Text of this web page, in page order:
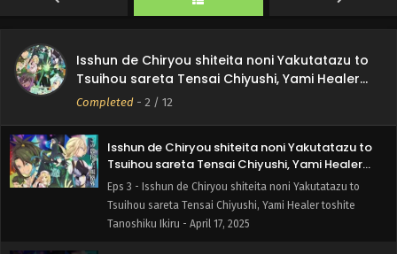
Isshun de Chiryou shiteita noni Yakutatazu to
Tsuihou sareta Tensai Chiyushi, Yami Healer
toshite Tanoshiku Ikiru
Completed - 2 / 12
toshite Tanoshiku Ikiru Episode 4 English
Subbed
Eps 4 - Isshun de Chiryou shiteita noni Yakutatazu to
Tsuihou sareta Tensai Chiyushi, Yami Healer toshite
Tanoshiku Ikiru - April 24, 2025
Isshun de Chiryou shiteita noni Yakutatazu to
Tsuihou sareta Tensai Chiyushi, Yami Healer
toshite Tanoshiku Ikiru Episode 3 English Subbed
Eps 3 - Isshun de Chiryou shiteita noni Yakutatazu to
Tsuihou sareta Tensai Chiyushi, Yami Healer toshite
Tanoshiku Ikiru - April 17, 2025